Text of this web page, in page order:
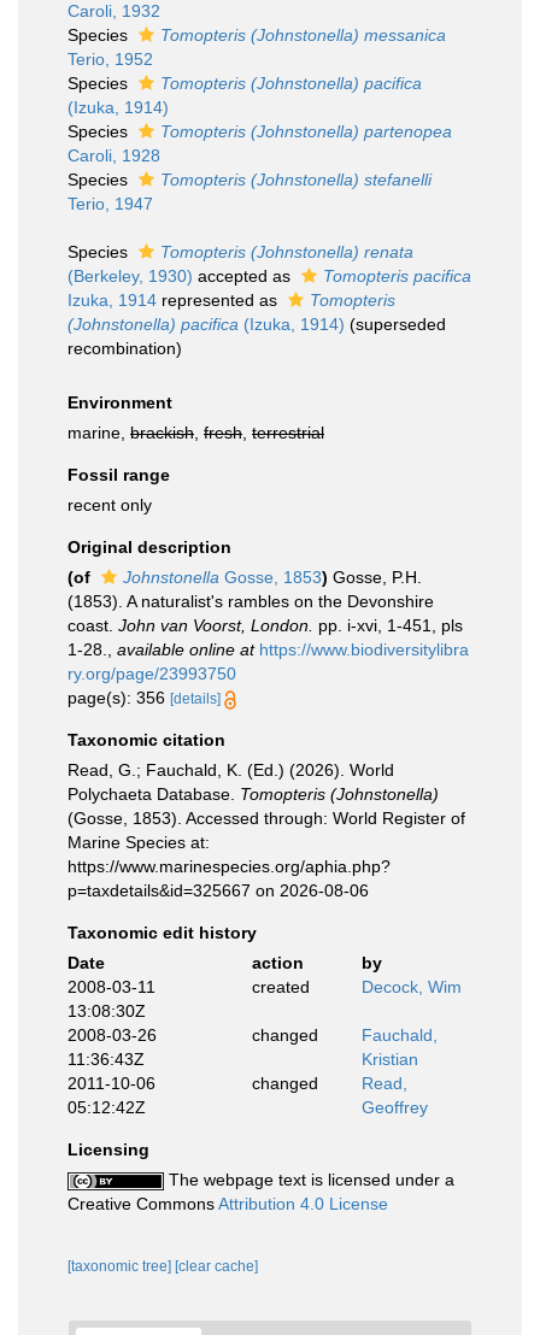
Caroli, 1932
Species
Tomopteris (Johnstonella) messanica
Terio, 1952
Species
Tomopteris (Johnstonella) pacifica
(Izuka, 1914)
Species
Tomopteris (Johnstonella) partenopea
Caroli, 1928
Species
Tomopteris (Johnstonella) stefanelli
Terio, 1947
Species
Tomopteris (Johnstonella) renata
(Berkeley, 1930) accepted as
Tomopteris pacifica
Izuka, 1914 represented as
Tomopteris
(Johnstonella) pacifica (Izuka, 1914) (superseded
recombination)
Environment
marine, brackish fresh terrestrial
Fossil range
recent only
Original description
(of
Johnstonella Gosse, 1853) Gosse, P.H.
(1853). A naturalist's rambles on the Devonshire
coast. John van Voorst, London. pp. i-xvi, 1-451, pls
1-28.
available online at https://www.biodiversitylibra
ry.org/page/23993750
page(s): 356 [details]
Taxonomic citation
Read, G.; Fauchald, K. (Ed.) (2026). World
Polychaeta Database. Tomopteris (Johnstonella)
(Gosse, 1853). Accessed through: World Register of
Marine Species at:
https://www.marinespecies.org/aphia.php?
p=taxdetails&id=325667 on 2026-08-06
Taxonomic edit history
Date
action
by
2008-03-11
13:08:30Z
created Decock, Wim
2008-03-26
11:36:43Z
changed
Fauchald,
Kristian
2011-10-06
05:12:42Z
changed
Read,
Geoffrey
Licensing
The webpage text is licensed under a
Creative CommonsAttribution 4.0 License
[taxonomic tree] [clear cache]